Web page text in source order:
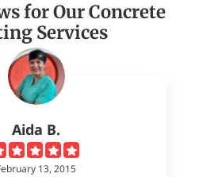
for Our Concrete
Services
Aida B.
13, 2015